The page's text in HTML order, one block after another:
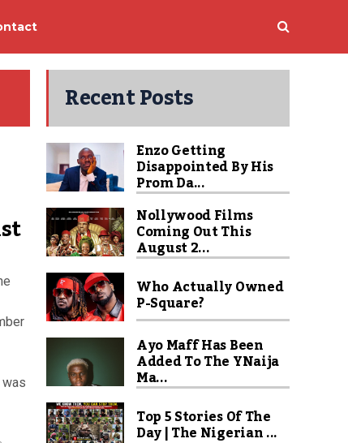
Recent Posts
Enzo Getting
Disappointed By His
Prom Da...
Nollywood Films
Coming Out This
August 2...
Who Actually Owned
P-Square?
Ayo Maff Has Been
Added To The YNaija
Ma...
Top 5 Stories Of The
Day | The Nigerian ...